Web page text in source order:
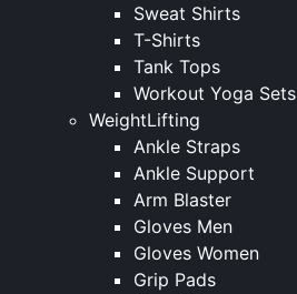
Sweat Shirts
T-Shirts
Tank Tops
Workout Yoga Sets
WeightLifting
Ankle Straps
Ankle Support
Arm Blaster
Gloves Men
Gloves Women
Grip Pads